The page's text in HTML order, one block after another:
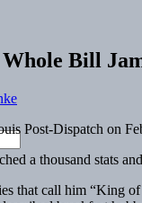
Bill
Post-Dispatch on
a thousand stats
that call him “King